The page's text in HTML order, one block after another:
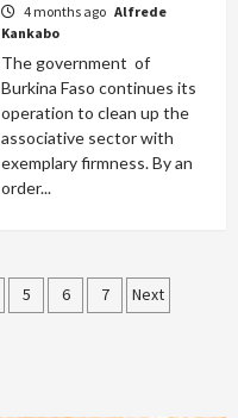
4 months ago Alfrede
Kankabo
The government of
Burkina Faso continues its
operation to clean up the
associative sector with
exemplary firmness. By an
order...
5 6 7 Next